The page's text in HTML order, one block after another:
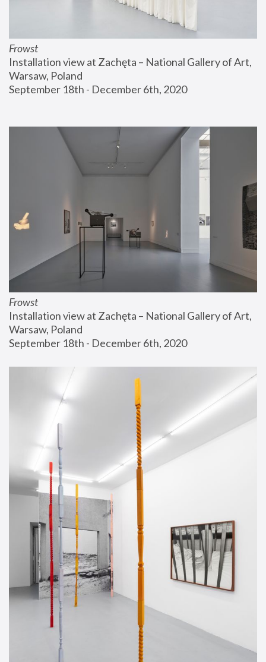
Frowst
Installation view at Zachęta – National Gallery of Art,
Warsaw, Poland
September 18th - December 6th, 2020
Frowst
Installation view at Zachęta – National Gallery of Art,
Warsaw, Poland
September 18th - December 6th, 2020